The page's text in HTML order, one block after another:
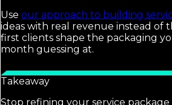
Use our approach to building
ideas with real revenue instead of
first clients shape the packaging
month guessing at.
Takeaway
Stop refining your service